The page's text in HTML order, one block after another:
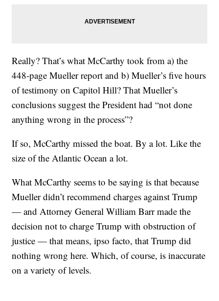
Really? That’s what McCarthy took from a) the
448-page Mueller report and b) Mueller’s five hours
of testimony on Capitol Hill? That Mueller’s
conclusions suggest the President had “not done
anything wrong in the process”?
If so, McCarthy missed the boat. By a lot. Like the
size of the Atlantic Ocean a lot.
What McCarthy seems to be saying is that because
Mueller didn’t recommend charges against Trump
— and Attorney General William Barr made the
decision not to charge Trump with obstruction of
justice — that means, ipso facto, that Trump did
nothing wrong here. Which, of course, is inaccurate
on a variety of levels.